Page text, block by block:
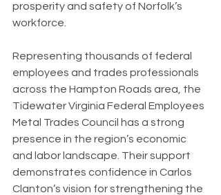
prosperity and safety of Norfolk’s
workforce.
Representing thousands of federal
employees and trades professionals
across the Hampton Roads area, the
Tidewater Virginia Federal Employees
Metal Trades Council has a strong
presence in the region’s economic
and labor landscape. Their support
demonstrates confidence in Carlos
Clanton’s vision for strengthening the